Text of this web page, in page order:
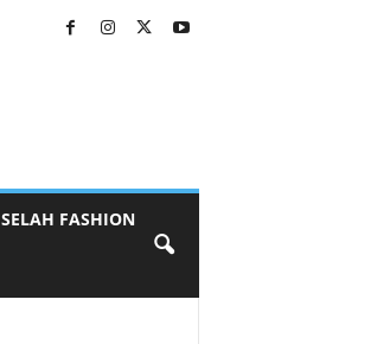
SELAH FASHION